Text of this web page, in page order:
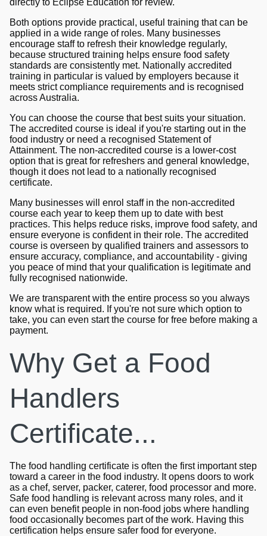
Both options provide practical, useful training that can be
applied in a wide range of roles. Many businesses
encourage staff to refresh their knowledge regularly,
because structured training helps ensure food safety
standards are consistently met. Nationally accredited
training in particular is valued by employers because it
meets strict compliance requirements and is recognised
across Australia.
You can choose the course that best suits your situation.
The accredited course is ideal if you're starting out in the
food industry or need a recognised Statement of
Attainment. The non-accredited course is a lower-cost
option that is great for refreshers and general knowledge,
though it does not lead to a nationally recognised
certificate.
Many businesses will enrol staff in the non-accredited
course each year to keep them up to date with best
practices. This helps reduce risks, improve food safety, and
ensure everyone is confident in their role. The accredited
course is overseen by qualified trainers and assessors to
ensure accuracy, compliance, and accountability - giving
you peace of mind that your qualification is legitimate and
fully recognised nationwide.
We are transparent with the entire process so you always
know what is required. If you're not sure which option to
take, you can even start the course for free before making a
payment.
Why Get a Food
Handlers
Certificate...
The food handling certificate is often the first important step
toward a career in the food industry. It opens doors to work
as a chef, server, packer, caterer, food processor and more.
Safe food handling is relevant across many roles, and it
can even benefit people in non-food jobs where handling
food occasionally becomes part of the work. Having this
certification helps ensure safer food for everyone.